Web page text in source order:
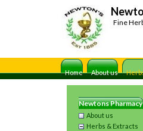
Fine
Home About us
Newtons Pharmacy
About us
Herbs & Extracts